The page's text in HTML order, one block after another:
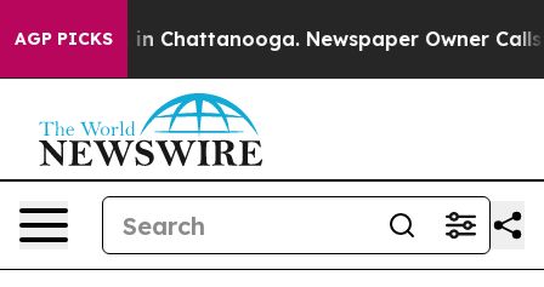
AGP PICKS
Chaos in Chattanooga. Newspaper Owner Calls